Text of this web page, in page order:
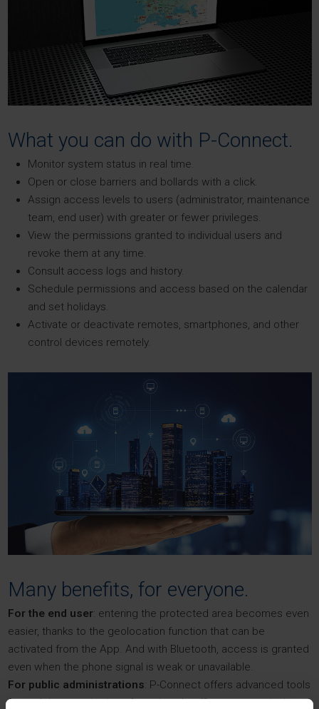
What you can do with P-Connect.
Monitor system status in real time.
Open or close barriers and bollards with a click.
Assign access levels to users (administrator, maintenance
team, end user) with greater or fewer privileges.
View the permissions granted to individual users and
revoke them at any time.
Consult access logs and history.
Schedule permissions and access based on the calendar
and set holidays.
Activate or deactivate remotes, smartphones, and other
control devices remotely.
Many benefits, for everyone.
For the end user: entering the protected area becomes even
easier, thanks to the geolocation function that can be
activated from the App. And with Bluetooth, access is granted
even when the phone signal is weak or unavailable.
For public administrations: P-Connect offers advanced tools
for real-time monitoring of restricted traffic zones, assigning